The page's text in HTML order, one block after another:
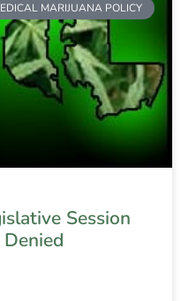
MARIJUANA POLICY
Session